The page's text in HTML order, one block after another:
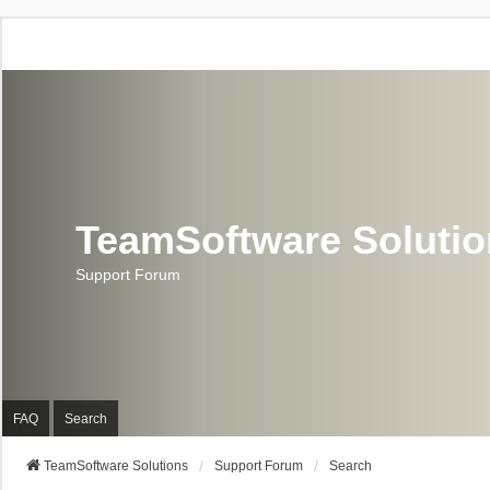
TeamSoftware
Support Forum
FAQ Search
TeamSoftware Solutions Support Forum Search